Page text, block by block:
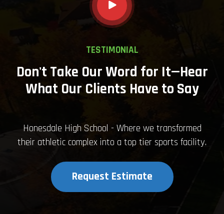
TESTIMONIAL
Don't Take Our Word for It—Hear
What Our Clients Have to Say
Honesdale High School - Where we transformed
their athletic complex into a top tier sports facility.
Request Estimate